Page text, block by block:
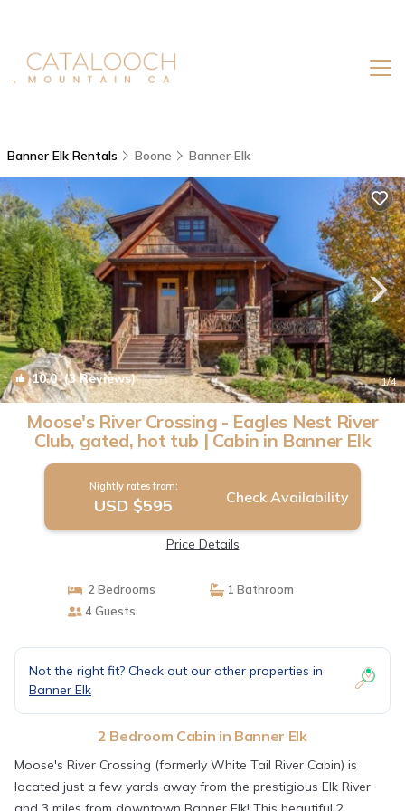
Banner Elk Rentals Boone Banner Elk
10.0(3 Reviews) 1/4
Moose's River Crossing - Eagles Nest River
Club, gated, hot tub | Cabin in Banner Elk
Nightly rates from:
USD $595 Check Availability
Price Details
2 Bedrooms
1 Bathroom
4 Guests
Not the right fit? Check out our other properties in
Banner Elk
2 Bedroom Cabin in Banner Elk
Moose's River Crossing (formerly White Tail River Cabin) is
located just a few yards away from the prestigious Elk River